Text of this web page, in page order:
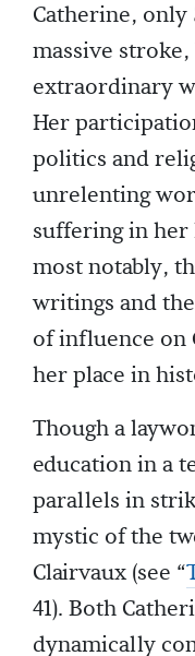
Catherine, only
massive
extraordinary
Her
politics and
unrelenting
suffering in
most notably,
writings and
of influence on
her place in
Though a
education in a
parallels in
mystic of the
Clairvaux (see “
41). Both
dynamically